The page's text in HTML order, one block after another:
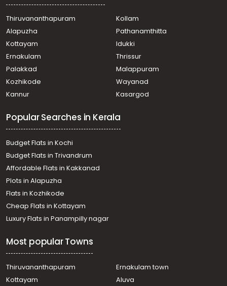
Thiruvananthapuram
Kollam
Alapuzha
Pathanamthitta
Kottayam
Idukki
Ernakulam
Thrissur
Palakkad
Malappuram
Kozhikode
Wayanad
Kannur
Kasargod
Popular Searches in Kerala
Budget Flats in Kochi
Budget Flats in Trivandrum
Affordable Flats in Kakkanad
Plots in Alapuzha
Flats in Kozhikode
Cheap Flats in Kottayam
Luxury Flats in Panampilly nagar
Most popular Towns
Thiruvananthapuram
Ernakulam town
Kottayam
Aluva